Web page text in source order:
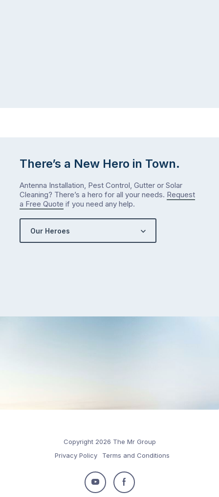
There’s a New Hero in Town.
Antenna Installation, Pest Control, Gutter or Solar
Cleaning? There’s a hero for all your needs. Request
a Free Quote if you need any help.
Our Heroes
Copyright 2026 The Mr Group
Privacy Policy
Terms and Conditions
Follow
Follow